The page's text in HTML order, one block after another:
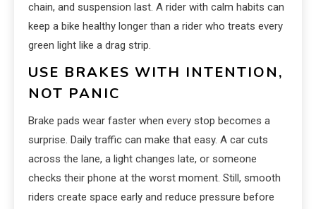
chain, and suspension last. A rider with calm habits can
keep a bike healthy longer than a rider who treats every
green light like a drag strip.
USE BRAKES WITH INTENTION,
NOT PANIC
Brake pads wear faster when every stop becomes a
surprise. Daily traffic can make that easy. A car cuts
across the lane, a light changes late, or someone
checks their phone at the worst moment. Still, smooth
riders create space early and reduce pressure before